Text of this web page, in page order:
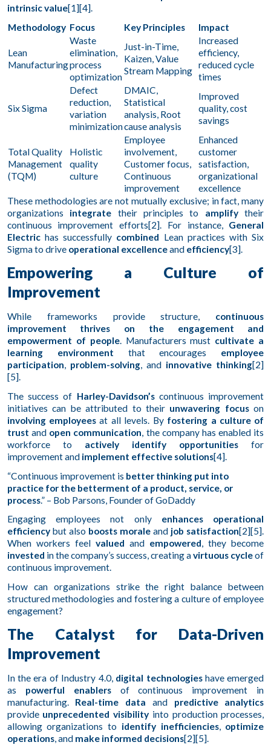
intrinsic value[1][4].
Methodology Focus Key Principles Impact
Lean
Manufacturing
Waste
elimination,
process
optimization
Just-in-Time,
Kaizen, Value
Stream Mapping
Increased
efficiency,
reduced cycle
times
Six Sigma
Defect
reduction,
variation
minimization
DMAIC,
Statistical
analysis, Root
cause analysis
Improved
quality, cost
savings
Total Quality
Management
(TQM)
Holistic
quality
culture
Employee
involvement,
Customer focus,
Continuous
improvement
Enhanced
customer
satisfaction,
organizational
excellence
These methodologies are not mutually exclusive; in fact, many
organizations integrate their principles to amplifytheir
continuous improvement efforts[2]. For instance, General
Electrichas successfully combined Lean practices with Six
Sigma to drive operational excellenceand efficiency[3].
Empowering a Culture of
Improvement
While frameworks provide structure, continuous
improvement thrives on the engagement and
empowerment of people. Manufacturers must cultivate a
learning environment that encourages employee
participation, problem-solving, and innovative thinking[2]
[5].
The success of Harley-Davidson’scontinuous improvement
initiatives can be attributed to their unwavering focuson
involving employees at all levels. By fostering a culture of
trust and open communication, the company has enabled its
workforce to actively identify opportunities for
improvement and implement effective solutions[4].
“Continuous improvement is better thinking put into
practice for the betterment of a product, service, or
process.” – Bob Parsons, Founder of GoDaddy
Engaging employees not only enhances operational
efficiencybut also boosts morale and job satisfaction[2][5].
When workers feel valued and empowered, they become
invested in the company’s success, creating avirtuous cycleof
continuous improvement.
How can organizations strike the right balance between
structured methodologies and fostering a culture of employee
engagement?
The Catalyst for Data-Driven
Improvement
In the era of Industry 4.0, digital technologieshave emerged
as powerful enablersof continuous improvement in
manufacturing. Real-time data and predictive analytics
provide unprecedented visibility into production processes,
allowing organizations to identify inefficiencies, optimize
operations, and make informed decisions[2][5].